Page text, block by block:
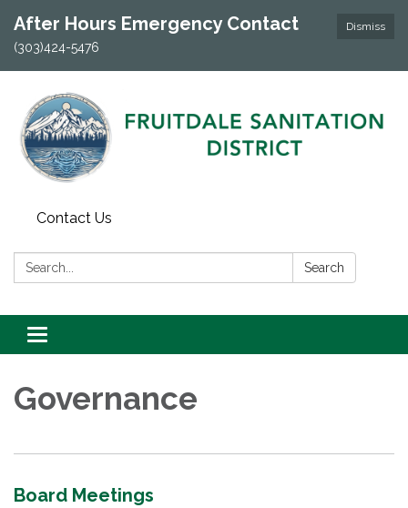
Dismiss
After Hours Emergency Contact
(303)424-5476
Contact Us
Search: Search
Toggle navigation
Governance
Board Meetings